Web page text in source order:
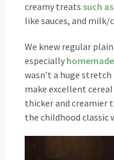
creamy treats such
like sauces, and milk/
We knew regular
especially
wasn’t a huge
make excellent
thicker and creamier
the childhood classic